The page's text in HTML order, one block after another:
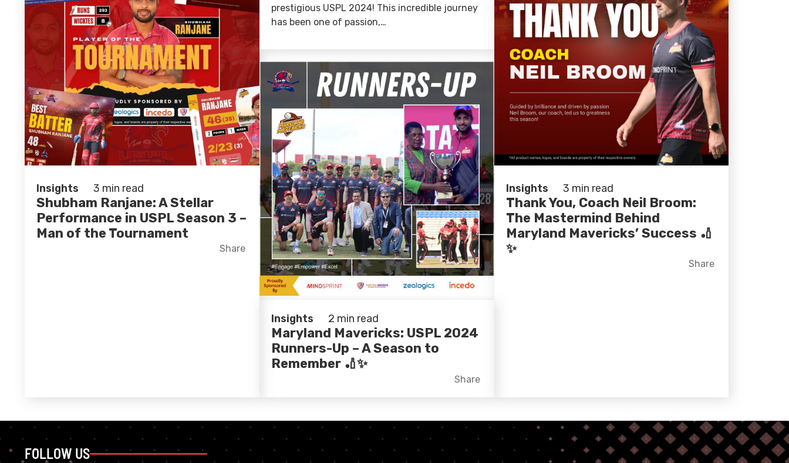
Insights 3 min read
Shubham Ranjane: A Stellar
Performance in USPL Season 3 –
Man of the Tournament
Facebook
LinkedIn
Share
prestigious USPL 2024! This incredible journey
has been one of passion,…
Insights 2 min read
Maryland Mavericks: USPL 2024
Runners-Up – A Season to
Remember 🏏✨
Facebook
LinkedIn
Share
Insights 3 min read
Thank You, Coach Neil Broom:
The Mastermind Behind
Maryland Mavericks’ Success 🏏
✨
Facebook
LinkedIn
Share
FOLLOW US